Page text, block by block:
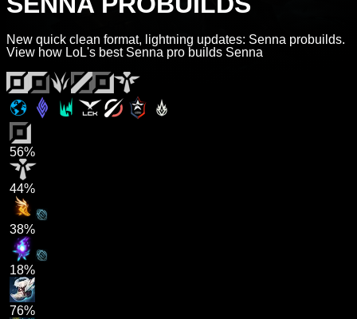
New quick clean format, lightning updates: Senna probuilds.
View how LoL's best Senna pro builds Senna
56%
44%
38%
18%
76%